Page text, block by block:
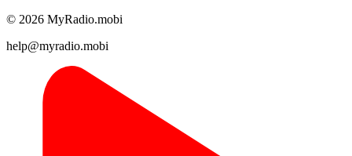
© 2026 MyRadio.mobi
help@myradio.mobi